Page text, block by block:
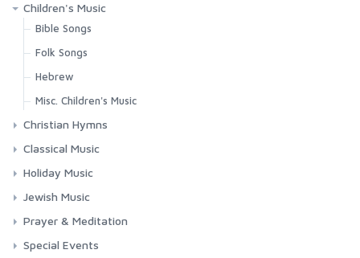
Children's Music
Bible Songs
Folk Songs
Hebrew
Misc. Children's Music
Christian Hymns
Contemporary Worship
Classic Hymns
Spirituals
Classical Music
Choral Works
Masses
Requiems
Songs & Arias
Holiday Music
Chanukah
Christmas
Easter
Jewish Music
Jewish Music
Shabbat
Prayer & Meditation
Meditation
Special Events